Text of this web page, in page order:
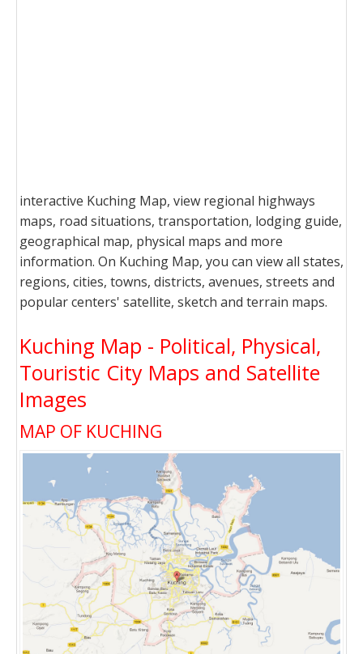
interactive Kuching Map, view regional highways
maps, road situations, transportation, lodging guide,
geographical map, physical maps and more
information. On Kuching Map, you can view all states,
regions, cities, towns, districts, avenues, streets and
popular centers' satellite, sketch and terrain maps.
Kuching Map - Political, Physical,
Touristic City Maps and Satellite
Images
MAP OF KUCHING